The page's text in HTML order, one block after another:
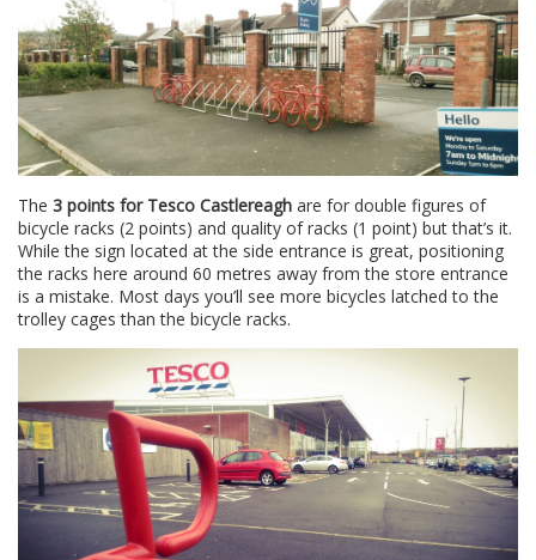
The 3 points for Tesco Castlereagh are for double figures of
bicycle racks (2 points) and quality of racks (1 point) but that’s it.
While the sign located at the side entrance is great, positioning
the racks here around 60 metres away from the store entrance
is a mistake. Most days you’ll see more bicycles latched to the
trolley cages than the bicycle racks.